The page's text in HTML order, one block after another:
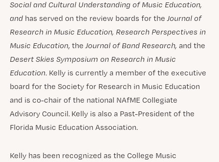
Social and Cultural Understanding of Music Education,
andhas served on the review boards for theJournal of
Research in Music Education, Research Perspectives in
Music Education, theJournal of Band Research, and the
Desert Skies Symposium on Research in Music
Education. Kelly is currently a member of the executive
board for the Society for Research in Music Education
and is co-chair of the national NAfME Collegiate
Advisory Council. Kelly is also a Past-President of the
Florida Music Education Association.
Kelly has been recognized as the College Music